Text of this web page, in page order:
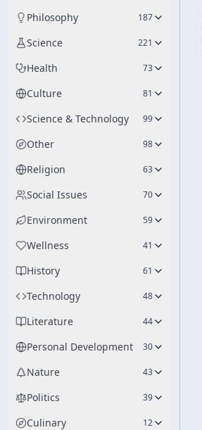
Philosophy 187
Science 221
Health 73
Culture 81
Science & Technology 99
Other 98
Religion 63
Social Issues 70
Environment 59
Wellness 41
History 61
Technology 48
Literature 44
Personal Development 30
Nature 43
Politics 39
Culinary 12